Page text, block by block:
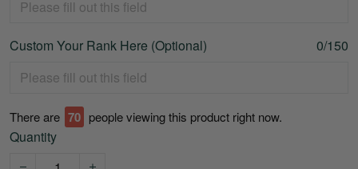
Custom Your Rank Here (Optional) 0/150
There are 70 people viewing this product right now.
Quantity